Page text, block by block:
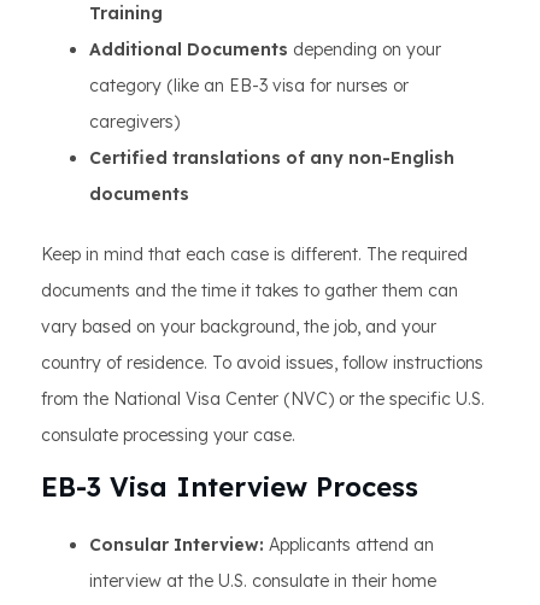
Training
Additional Documents depending on your
category (like an EB-3 visa for nurses or
caregivers)
Certified translations of any non-English
documents
Keep in mind that each case is different. The required
documents and the time it takes to gather them can
vary based on your background, the job, and your
country of residence. To avoid issues, follow instructions
from the National Visa Center (NVC) or the specific U.S.
consulate processing your case.
EB-3 Visa Interview Process
Consular Interview: Applicants attend an
interview at the U.S. consulate in their home